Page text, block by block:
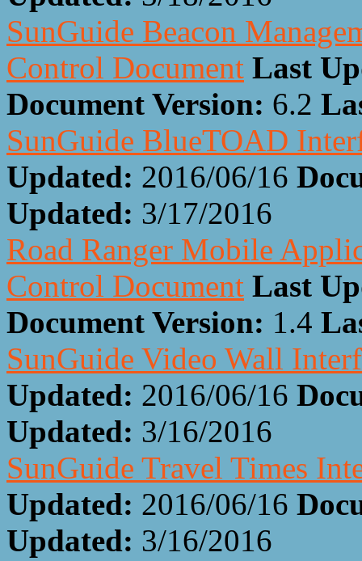
SunGuide Beacon
Control Document Last
Document Version: 6.2
SunGuide BlueTOAD
Updated: 2016/06/16
Updated: 3/17/2016
Road Ranger Mobile
Control Document Last
Document Version: 1.4
SunGuide Video Wall
Updated: 2016/06/16
Updated: 3/16/2016
SunGuide Travel Times
Updated: 2016/06/16
Updated: 3/16/2016